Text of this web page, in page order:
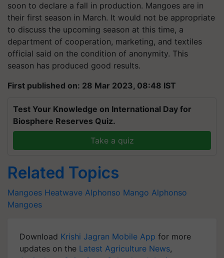
soon to declare a fall in production. Mangoes are in
their first season in March. It would not be appropriate
to discuss the upcoming season at this time, a
department of cooperation, marketing, and textiles
official said on the condition of anonymity. This
season has produced good results.
First published on: 28 Mar 2023, 08:48 IST
Test Your Knowledge on International Day for
Biosphere Reserves Quiz.
Take a quiz
Related Topics
Mangoes Heatwave Alphonso Mango Alphonso
Mangoes
Download Krishi Jagran Mobile App for more
updates on the Latest Agriculture News,